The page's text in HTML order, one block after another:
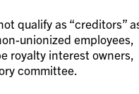
qualify as “creditors”
unionized employees,
royalty interest owners,
committee.